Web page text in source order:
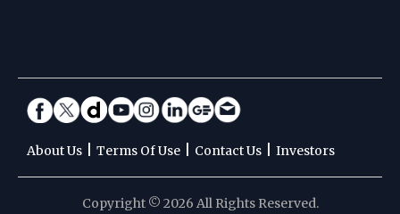
About Us Terms Of Use Contact Us Investors
Copyright © 2026 All Rights Reserved.